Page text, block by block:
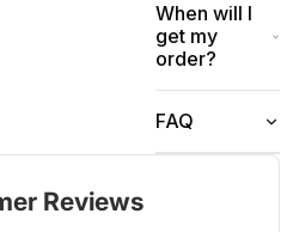
When will I
get my
order?
FAQ
Reviews